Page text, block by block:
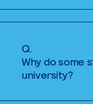
Q.
Why do some
university?